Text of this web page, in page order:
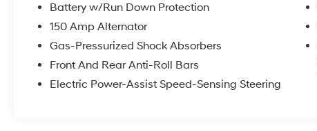
Battery w/Run Down Protection
150 Amp Alternator
Gas-Pressurized Shock Absorbers
Front And Rear Anti-Roll Bars
Electric Power-Assist Speed-Sensing Steering